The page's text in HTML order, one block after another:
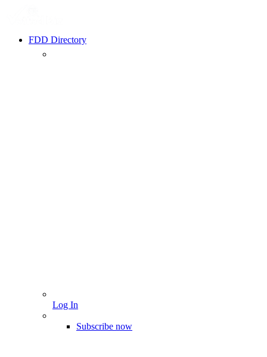
FDD Directory
Log In
Subscribe now